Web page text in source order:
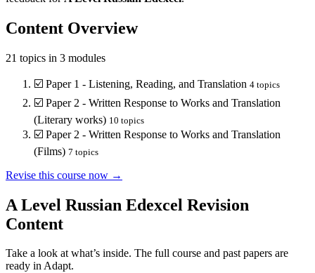
Content Overview
21 topics in 3 modules
☑️ Paper 1 - Listening, Reading, and Translation 4 topics
☑️ Paper 2 - Written Response to Works and Translation
(Literary works) 10 topics
☑️ Paper 2 - Written Response to Works and Translation
(Films) 7 topics
Revise this course now →
A Level Russian Edexcel Revision
Content
Take a look at what’s inside. The full course and past papers are
ready in Adapt.